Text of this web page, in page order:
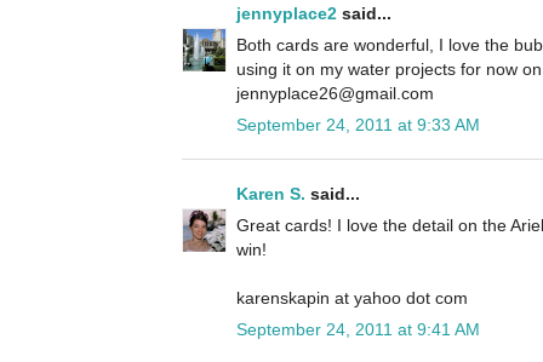
jennyplace2 said...
Both cards are wonderful, I love the
using it on my water projects for now
jennyplace26@gmail.com
September 24, 2011 at 9:33 AM
Karen S. said...
Great cards! I love the detail on the
win!
karenskapin at yahoo dot com
September 24, 2011 at 9:41 AM